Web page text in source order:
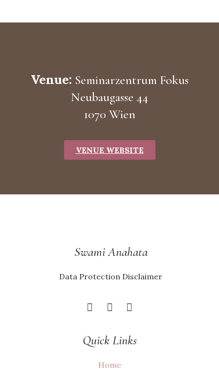
Venue: Seminarzentrum Fokus
Neubaugasse 44
1070 Wien
VENUE WEBSITE
Swami Anahata
Data Protection Disclaimer
Quick Links
Home